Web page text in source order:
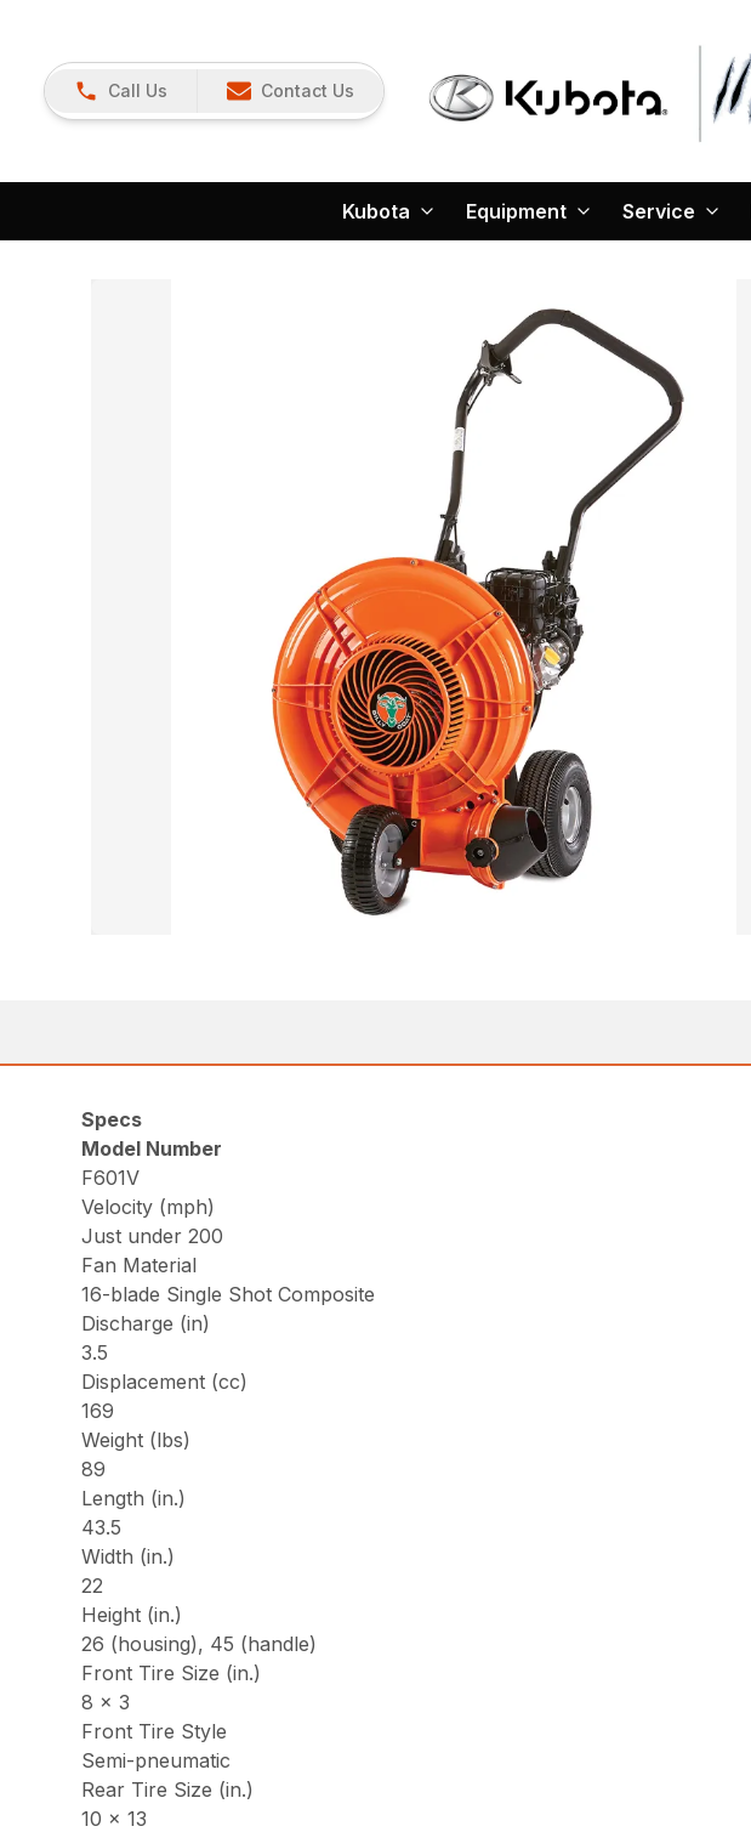
Call Us Contact Us
Kubota Equipment Service
Specs
Model Number
F601V
Velocity (mph)
Just under 200
Fan Material
16-blade Single Shot Composite
Discharge (in)
3.5
Displacement (cc)
169
Weight (lbs)
89
Length (in.)
43.5
Width (in.)
22
Height (in.)
26 (housing), 45 (handle)
Front Tire Size (in.)
8 x 3
Front Tire Style
Semi-pneumatic
Rear Tire Size (in.)
10 x 13